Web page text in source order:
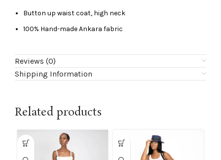
Button up waist coat, high neck
100% Hand-made Ankara fabric
Reviews (0)
Shipping Information
Related products